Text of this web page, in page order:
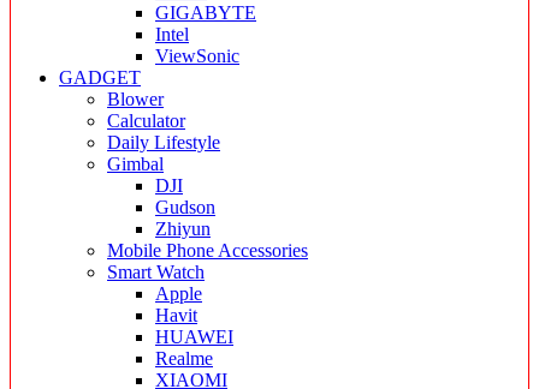
GIGABYTE
Intel
ViewSonic
GADGET
Blower
Calculator
Daily Lifestyle
Gimbal
DJI
Gudson
Zhiyun
Mobile Phone Accessories
Smart Watch
Apple
Havit
HUAWEI
Realme
XIAOMI